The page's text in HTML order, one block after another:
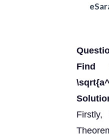
Find
Firstly,